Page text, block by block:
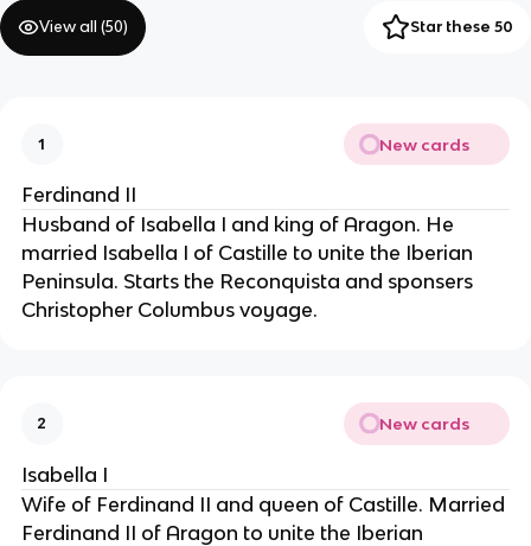
View all (50) Star these 50
1 New cards
Ferdinand II
Husband of Isabella I and king of Aragon. He
married Isabella I of Castille to unite the Iberian
Peninsula. Starts the Reconquista and sponsers
Christopher Columbus voyage.
2 New cards
Isabella I
Wife of Ferdinand II and queen of Castille. Married
Ferdinand II of Aragon to unite the Iberian